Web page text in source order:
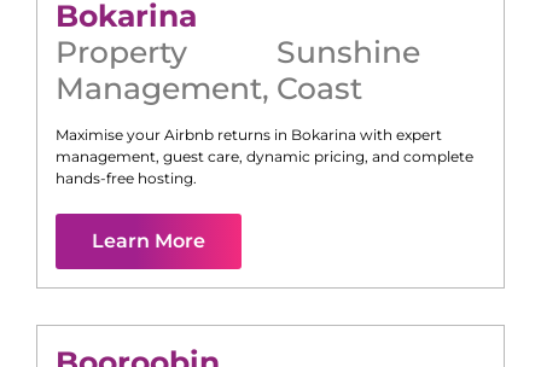
Bokarina
Property
Management,
Sunshine
Coast
Maximise your Airbnb returns in Bokarina with expert
management, guest care, dynamic pricing, and complete
hands-free hosting.
Learn More